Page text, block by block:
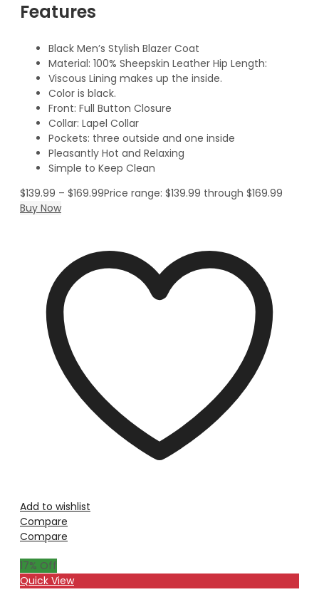
Features
Black Men’s Stylish Blazer Coat
Material: 100% Sheepskin Leather Hip Length:
Viscous Lining makes up the inside.
Color is black.
Front: Full Button Closure
Collar: Lapel Collar
Pockets: three outside and one inside
Pleasantly Hot and Relaxing
Simple to Keep Clean
$139.99 – $169.99Price range: $139.99 through $169.99
Buy Now
Add to wishlist
Compare
Compare
17% Off
Quick View